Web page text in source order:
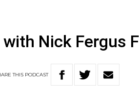
Nick Fergus
THIS PODCAST